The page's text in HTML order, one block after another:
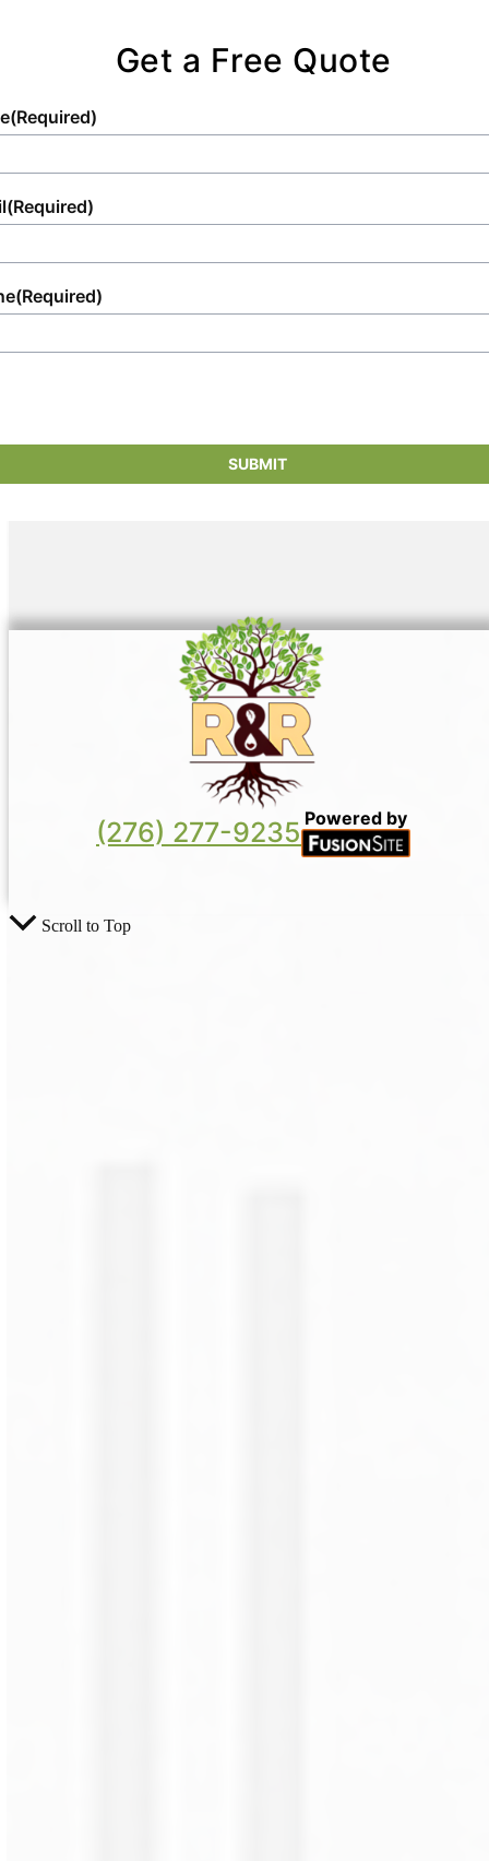
Get a Free Quote
(Required)
(Required)
(Required)
(276) 277-9235 Powered by
Scroll to Top